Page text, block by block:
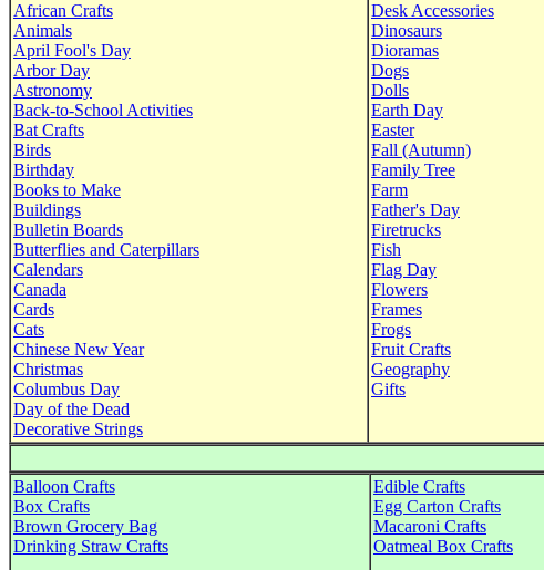
African Crafts
Animals
April Fool's Day
Arbor Day
Astronomy
Back-to-School Activities
Bat Crafts
Birds
Birthday
Books to Make
Buildings
Bulletin Boards
Butterflies and Caterpillars
Calendars
Canada
Cards
Cats
Chinese New Year
Christmas
Columbus Day
Day of the Dead
Decorative Strings
Desk Accessories
Dinosaurs
Dioramas
Dogs
Dolls
Earth Day
Easter
Fall (Autumn)
Family Tree
Farm
Father's Day
Firetrucks
Fish
Flag Day
Flowers
Frames
Frogs
Fruit Crafts
Geography
Gifts
Balloon Crafts
Box Crafts
Brown Grocery Bag
Drinking Straw Crafts
Edible Crafts
Egg Carton Crafts
Macaroni Crafts
Oatmeal Box Crafts